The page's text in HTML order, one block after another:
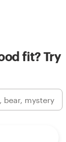
fit? Try